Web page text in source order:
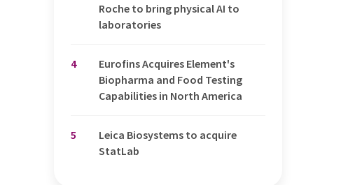
Roche to bring physical AI to
laboratories
4
Eurofins Acquires Element's
Biopharma and Food Testing
Capabilities in North America
5
Leica Biosystems to acquire
StatLab